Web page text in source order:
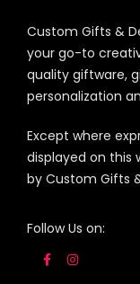
Custom Gifts &
your go-to
quality giftware,
personalization
Except where
displayed on this
by Custom Gifts
Follow Us on: